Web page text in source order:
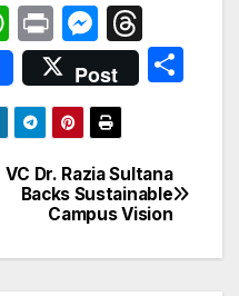
W
h
at
s
A
p
P
ri
nt
M
e
s
s
e
n
er
hr
e
d
s
Post
VC Dr. Razia Sultana
Backs Sustainable
Campus Vision